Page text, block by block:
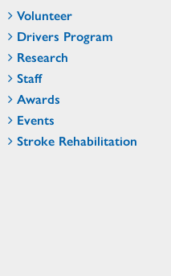
Volunteer
Drivers Program
Research
Staff
Awards
Events
Stroke Rehabilitation